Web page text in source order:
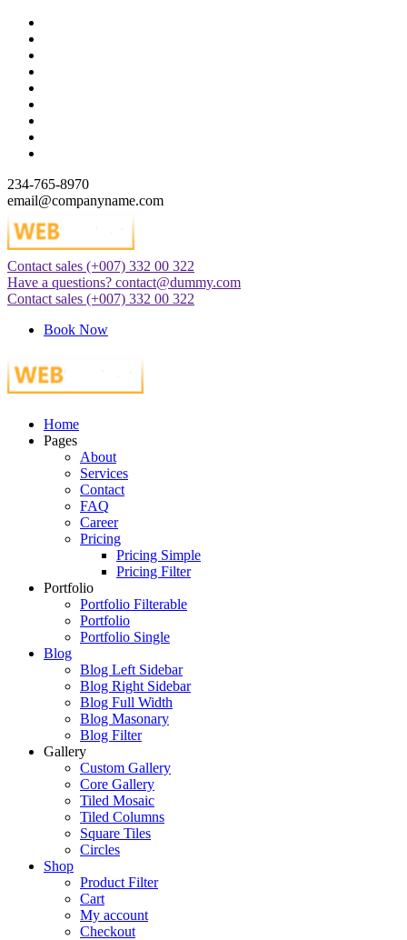
Skip
content
234-765-8970
email@companyname.com
Just another WordPress site
Contact sales (+007) 332 00 322
Have a questions? contact@dummy.com
Contact sales (+007) 332 00 322
Book Now
Just another WordPress site
Home
Pages
About
Services
Contact
FAQ
Career
Pricing
Pricing Simple
Pricing Filter
Portfolio
Portfolio Filterable
Portfolio
Portfolio Single
Blog
Blog Left Sidebar
Blog Right Sidebar
Blog Full Width
Blog Masonary
Blog Filter
Gallery
Custom Gallery
Core Gallery
Tiled Mosaic
Tiled Columns
Square Tiles
Circles
Shop
Product Filter
Cart
My account
Checkout